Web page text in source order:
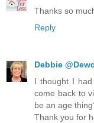
Thanks so
Reply
Debbie
I thought I
come back to
be an age
Thank you for